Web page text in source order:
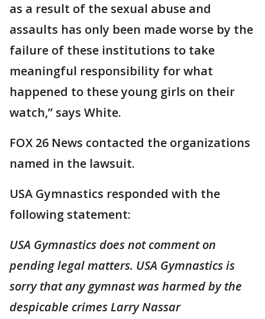
as a result of the sexual abuse and
assaults has only been made worse by the
failure of these institutions to take
meaningful responsibility for what
happened to these young girls on their
watch,” says White.
FOX 26 News contacted the organizations
named in the lawsuit.
USA Gymnastics responded with the
following statement:
USA Gymnastics does not comment on
pending legal matters. USA Gymnastics is
sorry that any gymnast was harmed by the
despicable crimes Larry Nassar